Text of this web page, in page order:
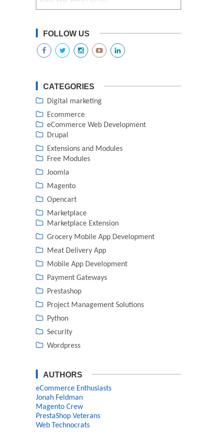
FOLLOW US
CATEGORIES
Digital marketing
Ecommerce
eCommerce Web Development
Drupal
Extensions and Modules
Free Modules
Joomla
Magento
Opencart
Marketplace
Marketplace Extension
Grocery Mobile App Development
Meat Delivery App
Mobile App Development
Payment Gateways
Prestashop
Project Management Solutions
Python
Security
Wordpress
AUTHORS
eCommerce Enthusiasts
Jonah Feldman
Magento Crew
PrestaShop Veterans
Web Technocrats